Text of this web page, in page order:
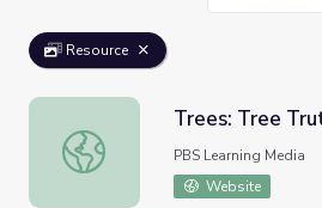
Resource
Trees: Tree Truths | Science Trek
Trees: Tree
PBS Learning Media
Website